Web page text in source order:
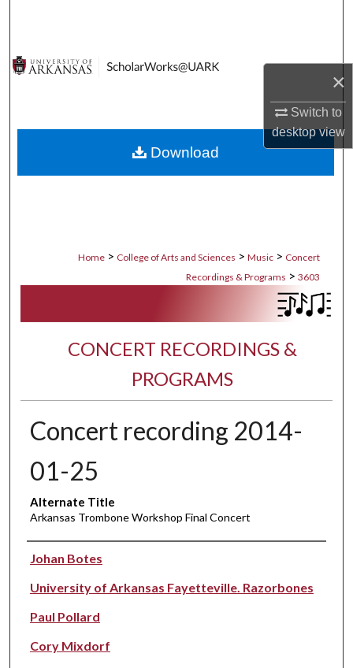
×
Switch to
desktopview
Digital Commons Network™
Home > College of Arts and Sciences > Music > Concert
Recordings & Programs > 3603
CONCERT RECORDINGS &
PROGRAMS
Concert recording 2014-
01-25
Alternate Title
Arkansas Trombone Workshop Final Concert
Performer(s)
Johan Botes
University of Arkansas Fayetteville. Razorbones
Paul Pollard
Cory Mixdorf
Download